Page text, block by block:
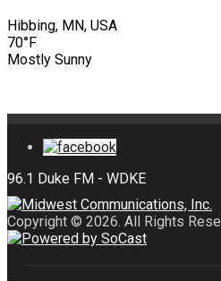
Hibbing, MN, USA
70°F
Mostly Sunny
Copyright © 2026. All Rights